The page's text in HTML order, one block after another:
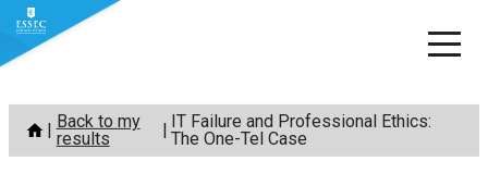
Skip
content
Back to my
results
IT Failure and Professional Ethics:
The One-Tel Case